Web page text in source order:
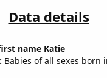
Data details
name Katie
Babies of all sexes born